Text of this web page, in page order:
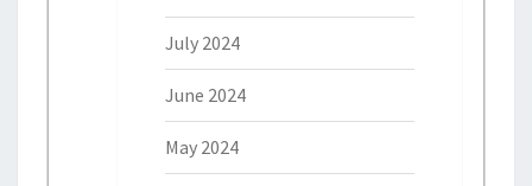
July 2024
June 2024
May 2024